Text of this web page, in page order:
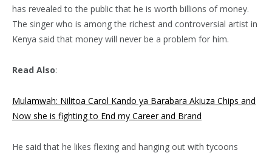
has revealed to the public that he is worth billions of money.
The singer who is among the richest and controversial artist in
Kenya said that money will never be a problem for him.
Read Also:
Mulamwah: Nilitoa Carol Kando ya Barabara Akiuza Chips and
Now she is fighting to End my Career and Brand
He said that he likes flexing and hanging out with tycoons